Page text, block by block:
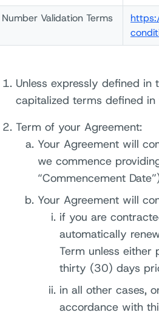
Number Validation Terms
Unless expressly defined
capitalized terms defined in
Term of your Agreement:
Your Agreement will
we commence
“Commencement
Your Agreement will
if you are
automatically
Term unless
thirty (30) days
in all other cases,
accordance with